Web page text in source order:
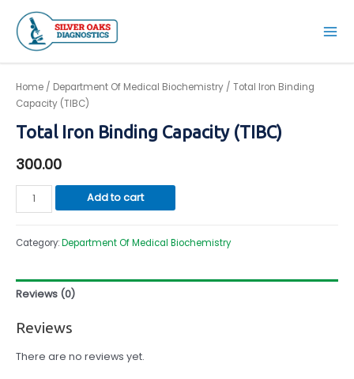
content
Main
Home / Department Of Medical Biochemistry / Total Iron Binding
Capacity (TIBC)
Total Iron Binding Capacity (TIBC)
300.00
Total
Iron
Capacity
quantity
Add to cart
Category:Department Of Medical Biochemistry
Reviews (0)
Reviews
There are no reviews yet.